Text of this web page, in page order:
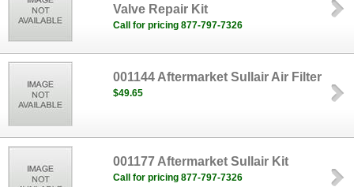
Valve Repair Kit
Call for pricing 877-797-7326
001144 Aftermarket Sullair Air Filter
$49.65
001177 Aftermarket Sullair Kit
Call for pricing 877-797-7326